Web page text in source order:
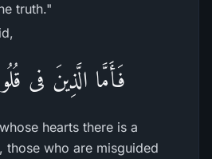
truth."
فَأَمَّا الَّذِينَ فى
hearts there is a
those who are misguided